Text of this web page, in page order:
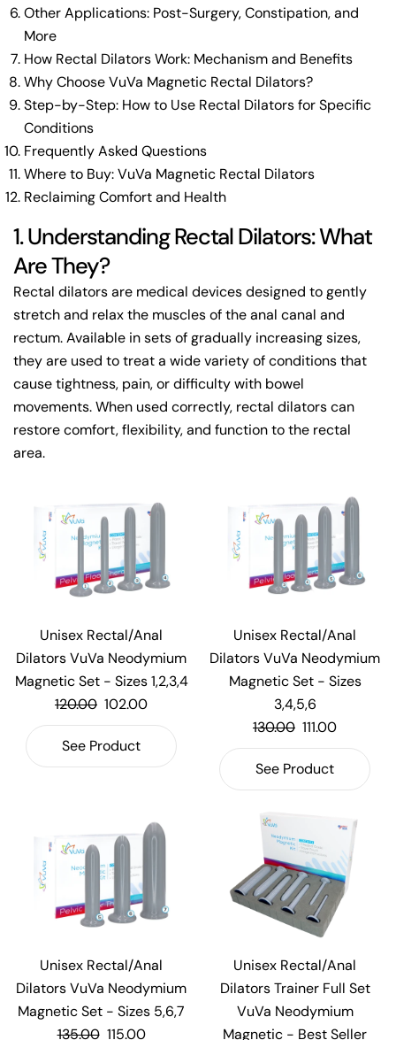
Other Applications: Post-Surgery, Constipation, and
More
How Rectal Dilators Work: Mechanism and Benefits
Why Choose VuVa Magnetic Rectal Dilators?
Step-by-Step: How to Use Rectal Dilators for Specific
Conditions
Frequently Asked Questions
Where to Buy: VuVa Magnetic Rectal Dilators
Reclaiming Comfort and Health
1. Understanding Rectal Dilators: What
Are They?
Rectal dilators are medical devices designed to gently
stretch and relax the muscles of the anal canal and
rectum. Available in sets of gradually increasing sizes,
they are used to treat a wide variety of conditions that
cause tightness, pain, or difficulty with bowel
movements. When used correctly, rectal dilators can
restore comfort, flexibility, and function to the rectal
area.
Unisex Rectal/Anal
Dilators VuVa Neodymium
Magnetic Set - Sizes 1,2,3,4
120.00 102.00
See Product
Unisex Rectal/Anal
Dilators VuVa Neodymium
Magnetic Set - Sizes
3,4,5,6
130.00 111.00
See Product
Unisex Rectal/Anal
Dilators VuVa Neodymium
Magnetic Set - Sizes 5,6,7
135.00 115.00
Unisex Rectal/Anal
Dilators Trainer Full Set
VuVa Neodymium
Magnetic - Best Seller